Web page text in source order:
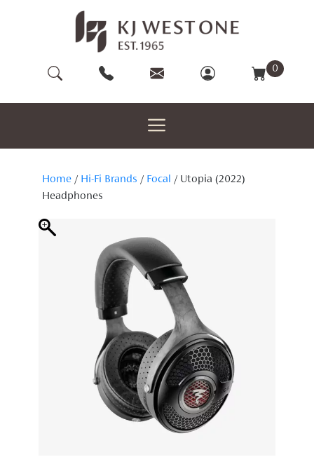
0
Home / Hi-Fi Brands / Focal / Utopia (2022)
Headphones